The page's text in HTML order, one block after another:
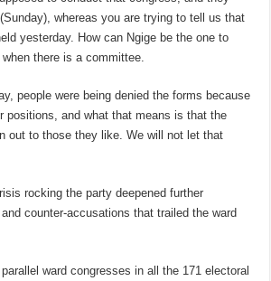
whereas you are trying to tell us that
yesterday. How can Ngige be the one to
there is a committee.
people were being denied the forms because
positions, and what that means is that the
out to those they like. We will not let that
rocking the party deepened further
counter-accusations that trailed the ward
ward congresses in all the 171 electoral